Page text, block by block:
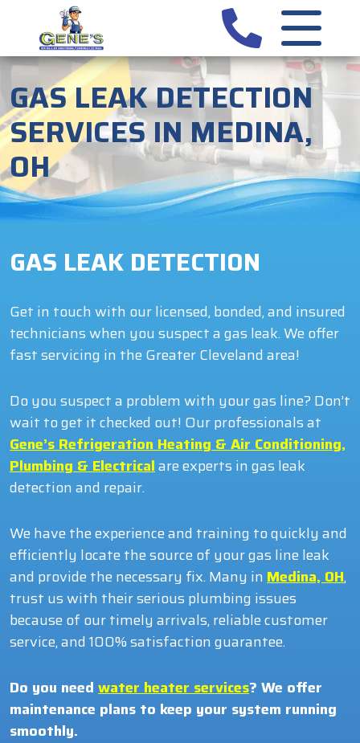
GAS LEAK DETECTION
SERVICES IN MEDINA,
OH
GAS LEAK DETECTION
Get in touch with our licensed, bonded, and insured
technicians when you suspect a gas leak. We offer
fast servicing in the Greater Cleveland area!
Do you suspect a problem with your gas line? Don’t
wait to get it checked out! Our professionals at
Gene’s Refrigeration Heating & Air Conditioning,
Plumbing & Electricalare experts in gas leak
detection and repair.
We have the experience and training to quickly and
efficiently locate the source of your gas line leak
and provide the necessary fix. Many inMedina, OH,
trust us with their serious plumbing issues
because of our timely arrivals, reliable customer
service, and 100% satisfaction guarantee.
Do you need water heater services? We offer
maintenance plans to keep your system running
smoothly.